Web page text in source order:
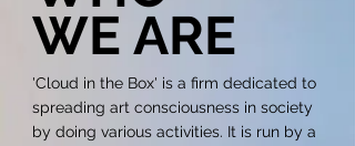
WE ARE
'Cloud in the Box' is a firm dedicated to
spreading art consciousness in society
by doing various activities. It is run by a